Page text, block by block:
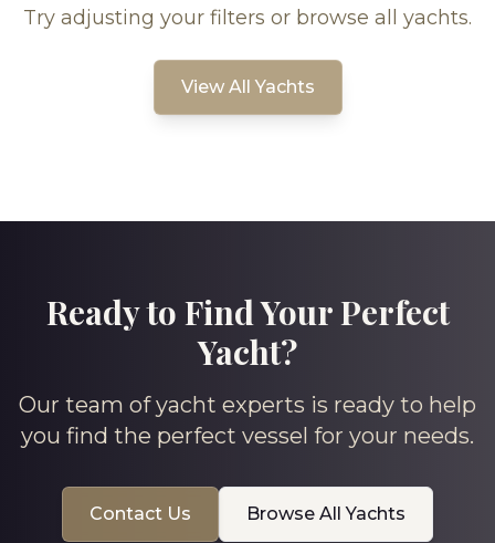
Try adjusting your filters or browse all yachts.
View All Yachts
Ready to Find Your Perfect
Yacht?
Our team of yacht experts is ready to help
you find the perfect vessel for your needs.
Contact Us Browse All Yachts